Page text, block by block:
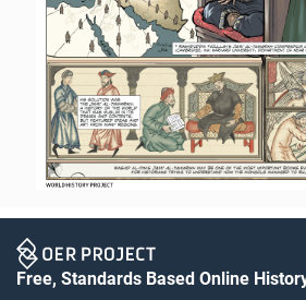
Free, Standards Based Online